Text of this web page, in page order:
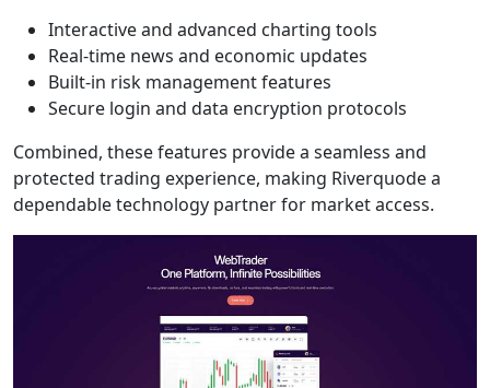
Interactive and advanced charting tools
Real-time news and economic updates
Built-in risk management features
Secure login and data encryption protocols
Combined, these features provide a seamless and
protected trading experience, making Riverquode a
dependable technology partner for market access.